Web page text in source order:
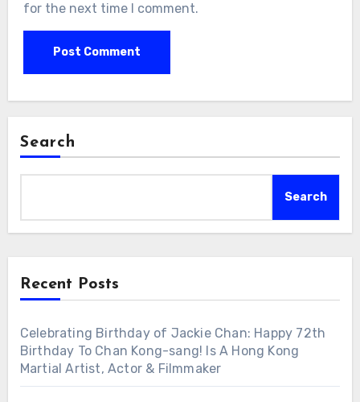
for the next time I comment.
Search
Search
Recent Posts
Celebrating Birthday of Jackie Chan: Happy 72th
Birthday To Chan Kong-sang! Is A Hong Kong
Martial Artist, Actor & Filmmaker